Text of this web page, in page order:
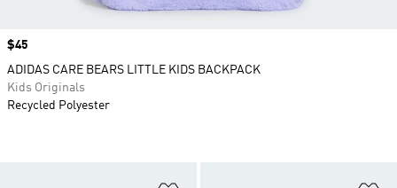
Price
$45
ADIDAS CARE BEARS LITTLE KIDS BACKPACK
Kids Originals
Recycled Polyester